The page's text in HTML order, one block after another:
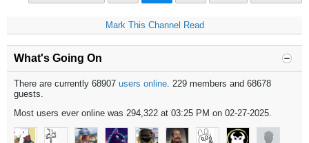
Mark This Channel Read
What's Going On
There are currently 68907 users online. 229 members and 68678
guests.
Most users ever online was 294,322 at 03:25 PM on 02-27-2025.